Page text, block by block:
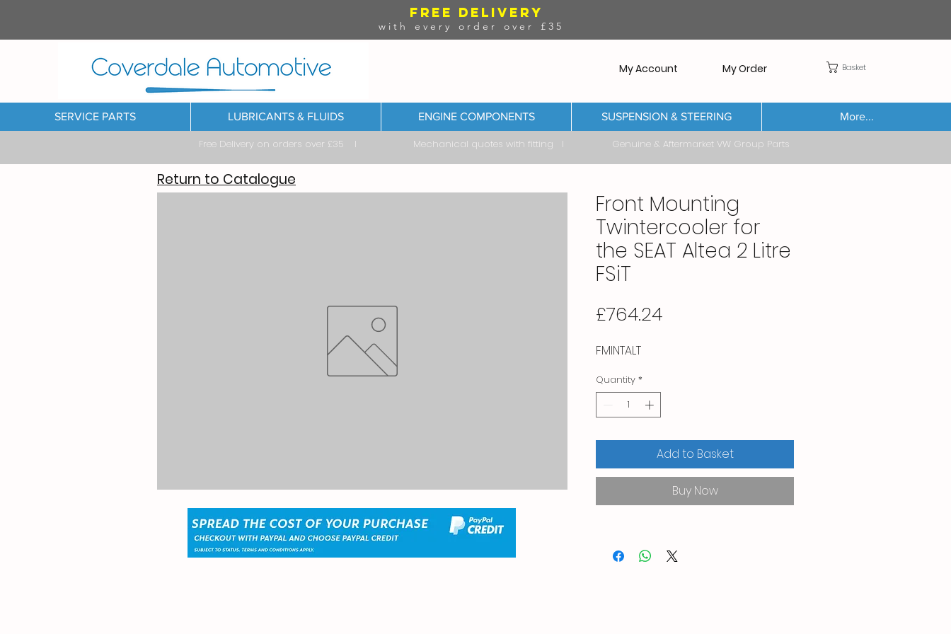
FREE DELIVERY
with every order over £35
My Account My Order Basket
SERVICE PARTS LUBRICANTS & FLUIDS ENGINE COMPONENTS SUSPENSION & STEERING More...
Free Delivery on orders over £35 I Mechanical quotes with fitting I Genuine & Aftermarket VW Group Parts
Front Mounting
Twintercooler for
the SEAT Altea 2 Litre
FSiT
£764.24Price
FMINTALT
Quantity *
Add to Basket
Buy Now
Return to Catalogue